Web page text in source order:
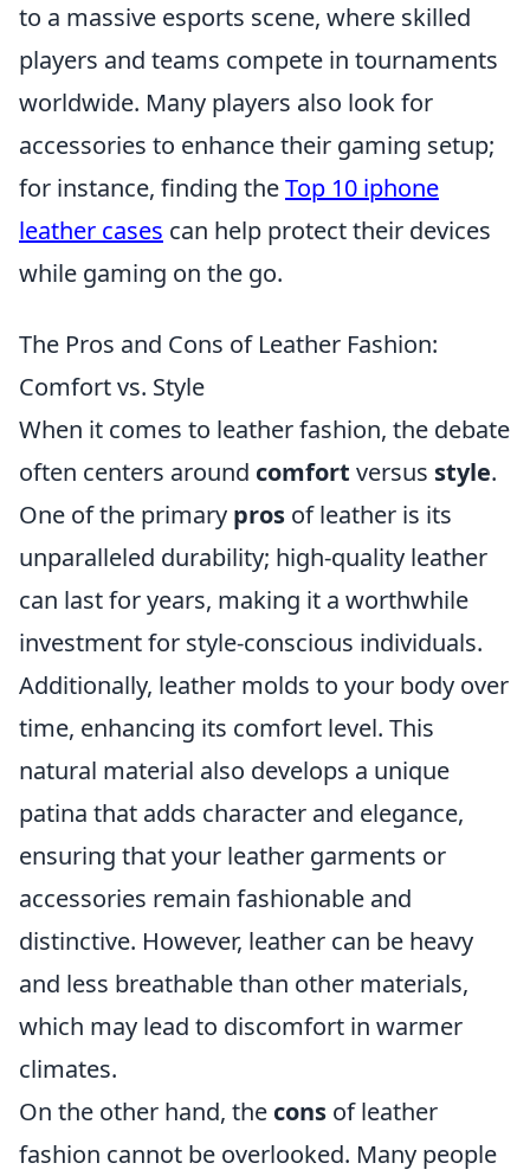
to a massive esports scene, where skilled
players and teams compete in tournaments
worldwide. Many players also look for
accessories to enhance their gaming setup;
for instance, finding theTop 10 iphone
leather cases can help protect their devices
while gaming on the go.
The Pros and Cons of Leather Fashion:
Comfort vs. Style
When it comes to leather fashion, the debate
often centers around comfort versus style.
One of the primary pros of leather is its
unparalleled durability; high-quality leather
can last for years, making it a worthwhile
investment for style-conscious individuals.
Additionally, leather molds to your body over
time, enhancing its comfort level. This
natural material also develops a unique
patina that adds character and elegance,
ensuring that your leather garments or
accessories remain fashionable and
distinctive. However, leather can be heavy
and less breathable than other materials,
which may lead to discomfort in warmer
climates.
On the other hand, the cons of leather
fashion cannot be overlooked. Many people